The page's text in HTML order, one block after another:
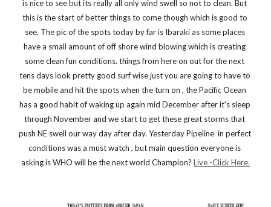
is nice to see but its really all only wind swell so not to clean. But
this is the start of better things to come though which is good to
see. The pic of the spots today by far is Ibaraki as some places
have a small amount of off shore wind blowing which is creating
some clean fun conditions. things from here on out for the next
tens days look pretty good surf wise just you are going to have to
be mobile and hit the spots when the turn on , the Pacific Ocean
has a good habit of waking up again mid December after it's sleep
through November and we start to get these great storms that
push NE swell our way day after day. Yesterday Pipeline  in perfect
conditions was a must watch , but main question everyone is
asking is WHO will be the next world Champion? Live -Click Here.